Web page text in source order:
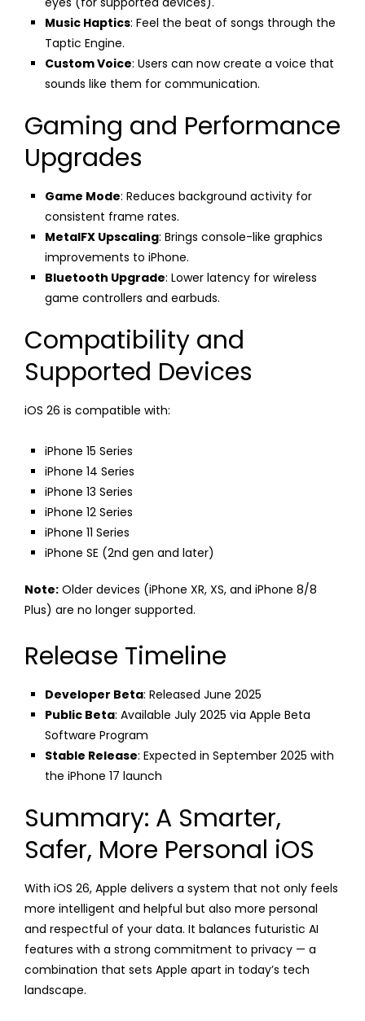
Music Haptics: Feel the beat of songs through the
Taptic Engine.
Custom Voice: Users can now create a voice that
sounds like them for communication.
Gaming and Performance
Upgrades
Game Mode: Reduces background activity for
consistent frame rates.
MetalFX Upscaling: Brings console-like graphics
improvements to iPhone.
Bluetooth Upgrade: Lower latency for wireless
game controllers and earbuds.
Compatibility and
Supported Devices
iOS 26 is compatible with:
iPhone 15 Series
iPhone 14 Series
iPhone 13 Series
iPhone 12 Series
iPhone 11 Series
iPhone SE (2nd gen and later)
Note: Older devices (iPhone XR, XS, and iPhone 8/8
Plus) are no longer supported.
Release Timeline
Developer Beta: Released June 2025
Public Beta: Available July 2025 via Apple Beta
Software Program
Stable Release: Expected in September 2025 with
the iPhone 17 launch
Summary: A Smarter,
Safer, More Personal iOS
With iOS 26, Apple delivers a system that not only feels
more intelligent and helpful but also more personal
and respectful of your data. It balances futuristic AI
features with a strong commitment to privacy — a
combination that sets Apple apart in today’s tech
landscape.